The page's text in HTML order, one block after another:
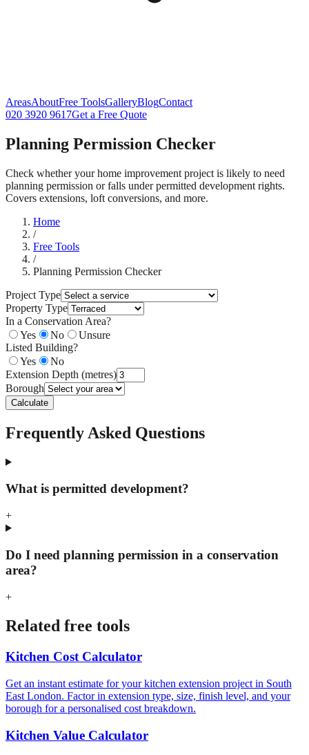
AreasAboutFree ToolsGalleryBlogContact
020 3920 9617Get a Free Quote
Planning Permission Checker
Check whether your home improvement project is likely to need
planning permission or falls under permitted development rights.
Covers extensions, loft conversions, and more.
Home
/
Free Tools
/
Planning Permission Checker
Project Type
Property Type
In a Conservation Area?
Yes
No
Unsure
Listed Building?
Yes
No
Extension Depth (metres)
Borough
Calculate
Frequently Asked Questions
What is permitted development?
+
Do I need planning permission in a conservation
area?
+
Related free tools
Kitchen Cost Calculator
Get an instant estimate for your kitchen extension project in South
East London. Factor in extension type, size, finish level, and your
borough for a personalised cost breakdown.
Kitchen Value Calculator